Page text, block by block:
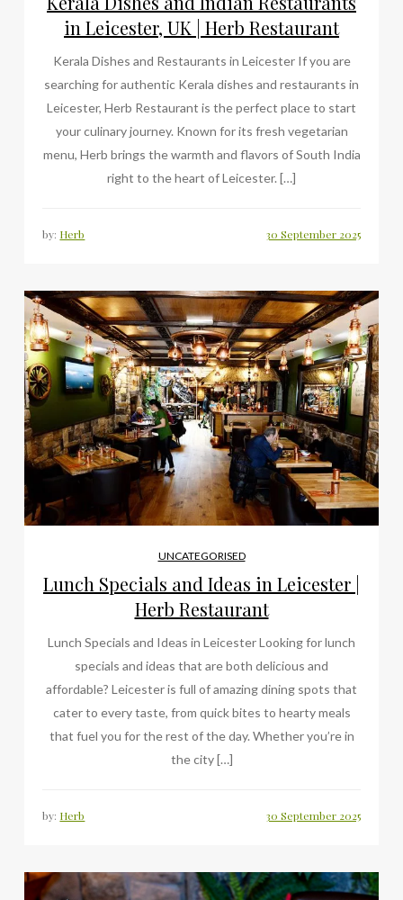
in Leicester, UK | Herb Restaurant
Kerala Dishes and Restaurants in Leicester If you are
searching for authentic Kerala dishes and restaurants in
Leicester, Herb Restaurant is the perfect place to start
your culinary journey. Known for its fresh vegetarian
menu, Herb brings the warmth and flavors of South India
right to the heart of Leicester. […]
by: Herb
UNCATEGORISED
Lunch Specials and Ideas in Leicester |
Herb Restaurant
Lunch Specials and Ideas in Leicester Looking for lunch
specials and ideas that are both delicious and
affordable? Leicester is full of amazing dining spots that
cater to every taste, from quick bites to hearty meals
that fuel you for the rest of the day. Whether you’re in
the city […]
by: Herb